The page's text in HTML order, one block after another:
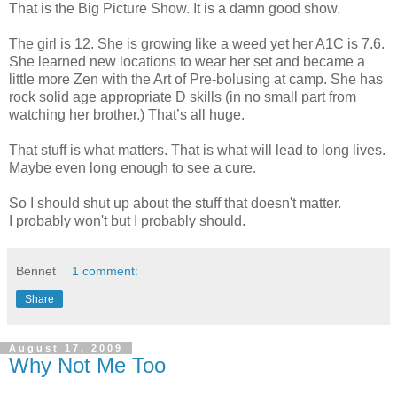
That is the Big Picture Show. It is a damn good show.
The girl is 12. She is growing like a weed yet her A1C is 7.6.
She learned new locations to wear her set and became a
little more Zen with the Art of Pre-bolusing at camp. She has
rock solid age appropriate D skills (in no small part from
watching her brother.) That’s all huge.
That stuff is what matters. That is what will lead to long lives.
Maybe even long enough to see a cure.
So I should shut up about the stuff that doesn't matter.
I probably won't but I probably should.
Bennet 1 comment:
Share
August 17, 2009
Why Not Me Too